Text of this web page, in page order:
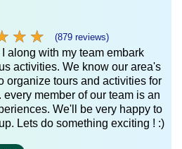
★ ★
★ ★ (879 reviews)
along with my team embark
activities. We know our area's
organize tours and activities for
member of our team is an
We'll be very happy to
Lets do something exciting ! :)